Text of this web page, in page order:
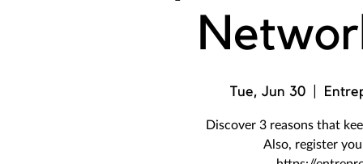
Tue, Jun 30
Discover 3 reasons that
Also, register